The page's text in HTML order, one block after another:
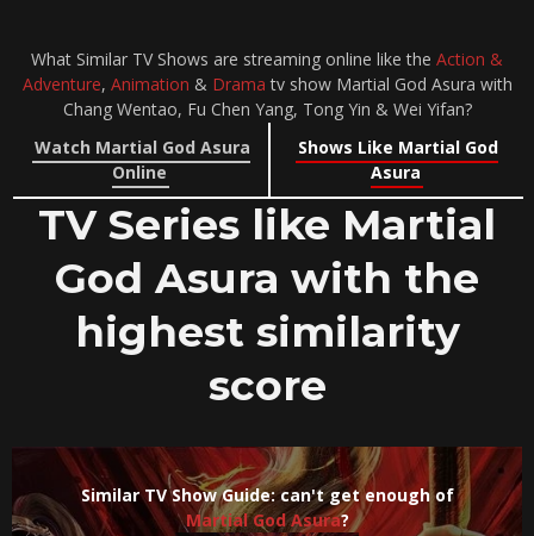
What Similar TV Shows are streaming online like the Action &
Adventure, Animation & Drama tv show Martial God Asura with
Chang Wentao, Fu Chen Yang, Tong Yin & Wei Yifan?
Watch Martial God Asura
Online
Shows Like Martial God
Asura
TV Series like Martial
God Asura with the
highest similarity
score
Similar TV Show Guide: can't get enough of
Martial God Asura?